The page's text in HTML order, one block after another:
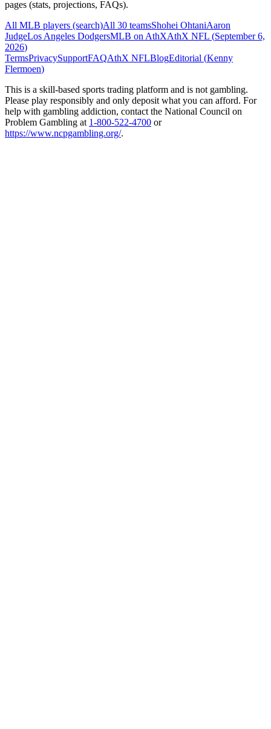
pages (stats, projections, FAQs).
All MLB players (search)All 30 teamsShohei OhtaniAaron
JudgeLos Angeles DodgersMLB on AthXAthX NFL (September 6,
2026)
TermsPrivacySupportFAQAthX NFLBlogEditorial (Kenny
Flermoen)
This is a skill-based sports trading platform and is not gambling.
Please play responsibly and only deposit what you can afford. For
help with gambling addiction, contact the National Council on
Problem Gambling at 1-800-522-4700 or
https://www.ncpgambling.org/.